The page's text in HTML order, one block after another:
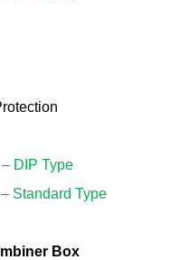
DIP Type
Standard Type
Box